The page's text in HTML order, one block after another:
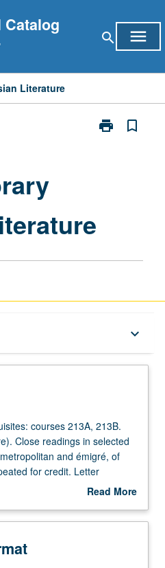
Catalog
search menu
Literature
print
Print
bookmark_border
keyboard_arrow_down
courses 213A, 213B.
Close readings in selected
and émigré, of
for credit. Letter
Read More
Description